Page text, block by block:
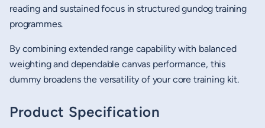
reading and sustained focus in structured gundog training
programmes.
By combining extended range capability with balanced
weighting and dependable canvas performance, this
dummy broadens the versatility of your core training kit.
Product Specification